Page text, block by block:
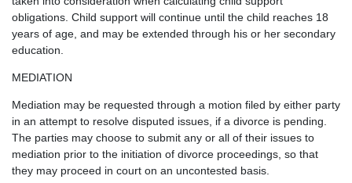
obligations. Child support will continue until the child reaches 18
years of age, and may be extended through his or her secondary
education.
MEDIATION
Mediation may be requested through a motion filed by either party
in an attempt to resolve disputed issues, if a divorce is pending.
The parties may choose to submit any or all of their issues to
mediation prior to the initiation of divorce proceedings, so that
they may proceed in court on an uncontested basis.